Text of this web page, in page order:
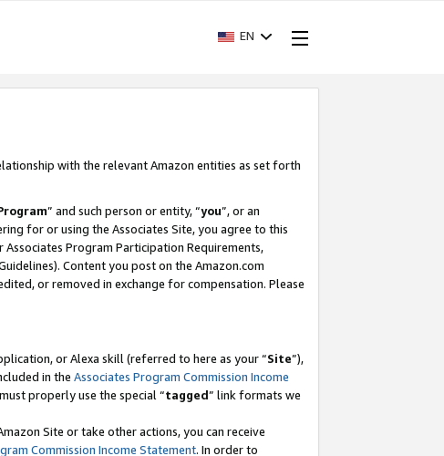
EN
with the relevant Amazon entities as set forth
” and such person or entity, “you”, or an
for or using the Associates Site, you agree to this
Program Participation Requirements,
Content you post on the Amazon.com
or removed in exchange for compensation. Please
or Alexa skill (referred to here as your “Site”),
in the Associates Program Commission Income
properly use the special “tagged” link formats we
Site or take other actions, you can receive
Commission Income Statement. In order to